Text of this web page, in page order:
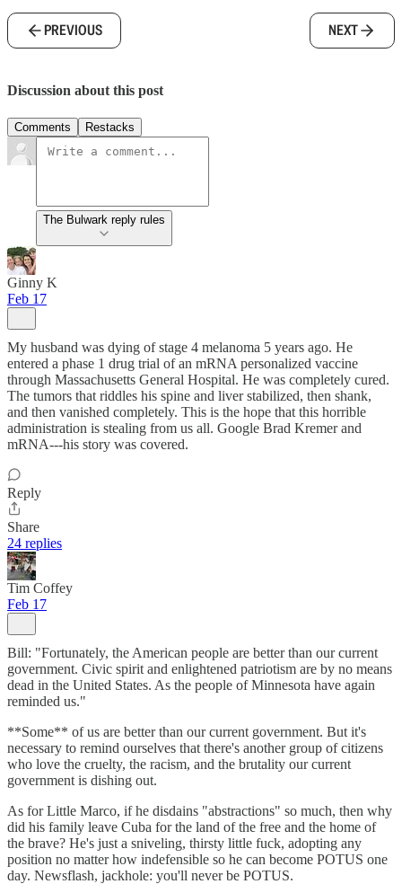
PREVIOUS NEXT
Discussion about this post
Comments Restacks
The Bulwark reply rules
Ginny K
Feb 17
My husband was dying of stage 4 melanoma 5 years ago. He
entered a phase 1 drug trial of an mRNA personalized vaccine
through Massachusetts General Hospital. He was completely cured.
The tumors that riddles his spine and liver stabilized, then shank,
and then vanished completely. This is the hope that this horrible
administration is stealing from us all. Google Brad Kremer and
mRNA---his story was covered.
Reply
Share
24 replies
Tim Coffey
Feb 17
Bill: "Fortunately, the American people are better than our current
government. Civic spirit and enlightened patriotism are by no means
dead in the United States. As the people of Minnesota have again
reminded us."
**Some** of us are better than our current government. But it's
necessary to remind ourselves that there's another group of citizens
who love the cruelty, the racism, and the brutality our current
government is dishing out.
As for Little Marco, if he disdains "abstractions" so much, then why
did his family leave Cuba for the land of the free and the home of
the brave? He's just a sniveling, thirsty little fuck, adopting any
position no matter how indefensible so he can become POTUS one
day. Newsflash, jackhole: you'll never be POTUS.